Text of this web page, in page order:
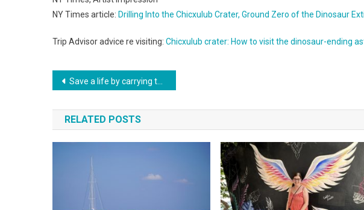
NY Times article: Drilling Into the Chicxulub Crater, Ground Zero of the Dinosaur
Trip Advisor advice re visiting: Chicxulub crater: How to visit the dinosaur-ending
Post
navigation
Save a life by carrying these two little blue pills
RELATED POSTS